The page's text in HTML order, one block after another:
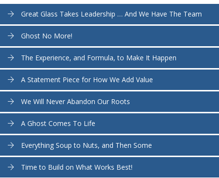
Great Glass Takes Leadership … And We Have The Team
Ghost No More!
The Experience, and Formula, to Make It Happen
A Statement Piece for How We Add Value
We Will Never Abandon Our Roots
A Ghost Comes To Life
Everything Soup to Nuts, and Then Some
Time to Build on What Works Best!